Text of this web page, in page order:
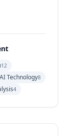
12
AI Technology8
4